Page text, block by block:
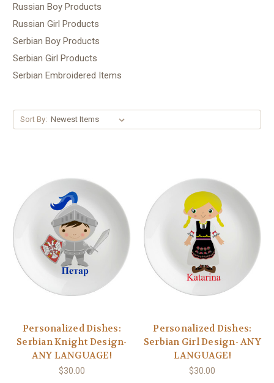
Russian Boy Products
Russian Girl Products
Serbian Boy Products
Serbian Girl Products
Serbian Embroidered Items
Sort By:
Personalized Dishes:
Serbian Knight Design-
ANY LANGUAGE!
$30.00
Personalized Dishes:
Serbian Girl Design- ANY
LANGUAGE!
$30.00